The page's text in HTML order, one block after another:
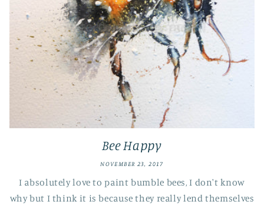
Bee Happy
NOVEMBER 23, 2017
I absolutely love to paint bumble bees, I don't know
why but I think it is because they really lend themselves